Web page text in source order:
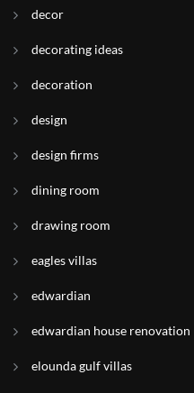
decor
decorating ideas
decoration
design
design firms
dining room
drawing room
eagles villas
edwardian
edwardian house renovation
elounda gulf villas